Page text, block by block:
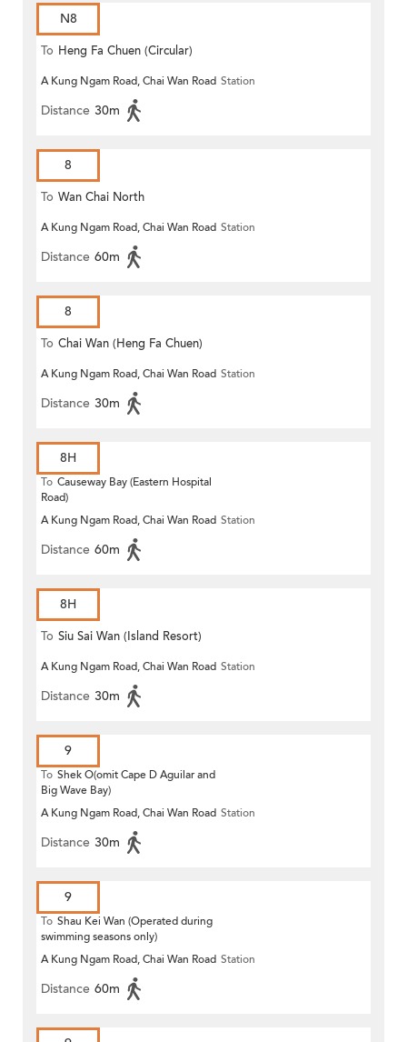
N8
To Heng Fa Chuen (Circular)
A Kung Ngam Road, Chai Wan Road Station
Distance 30m
8
To Wan Chai North
A Kung Ngam Road, Chai Wan Road Station
Distance 60m
8
To Chai Wan (Heng Fa Chuen)
A Kung Ngam Road, Chai Wan Road Station
Distance 30m
8H
To Causeway Bay (Eastern Hospital
Road)
A Kung Ngam Road, Chai Wan Road Station
Distance 60m
8H
To Siu Sai Wan (Island Resort)
A Kung Ngam Road, Chai Wan Road Station
Distance 30m
9
To Shek O(omit Cape D Aguilar and
Big Wave Bay)
A Kung Ngam Road, Chai Wan Road Station
Distance 30m
9
To Shau Kei Wan (Operated during
swimming seasons only)
A Kung Ngam Road, Chai Wan Road Station
Distance 60m